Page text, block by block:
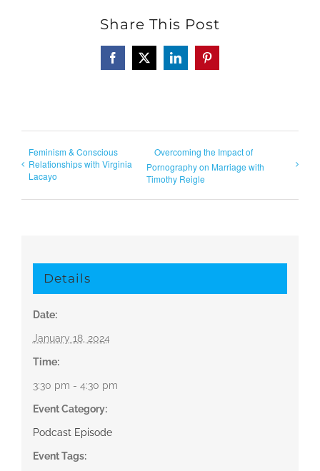
Share This Post
Facebook
X LinkedInPinterest
Feminism & Conscious
Relationships with Virginia
Lacayo
Overcoming the Impact of
Pornography on Marriage with
Timothy Reigle
Details
Date:
January 18, 2024
Time:
3:30 pm - 4:30 pm
Event Category:
Podcast Episode
Event Tags: